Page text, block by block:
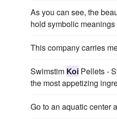
As you can see, the
hold symbolic
This company carries
Swimstim Koi Pellets -
the most appetizing
Go to an aquatic center